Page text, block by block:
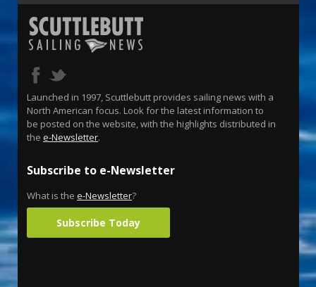
Launched in 1997, Scuttlebutt provides sailing news with a
North American focus. Look for the latest information to
be posted on the website, with the highlights distributed in
the e-Newsletter.
Subscribe to e-Newsletter
What is the e-Newsletter?
Subscribe Today